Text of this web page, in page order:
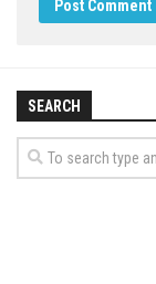
SEARCH